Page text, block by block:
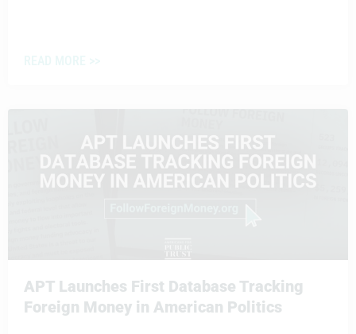
APT Launches First Database Tracking
Foreign Money in American Politics